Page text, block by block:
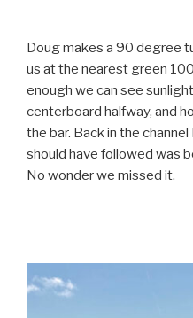
Doug makes a 90 degree
us at the nearest green
enough we can see
centerboard halfway, and
the bar. Back in the
should have followed was
No wonder we missed it.